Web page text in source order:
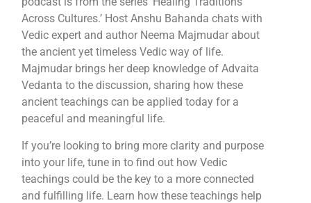
Across Cultures.’ Host Anshu Bahanda chats with
Vedic expert and author Neema Majmudar about
the ancient yet timeless Vedic way of life.
Majmudar brings her deep knowledge of Advaita
Vedanta to the discussion, sharing how these
ancient teachings can be applied today for a
peaceful and meaningful life.
If you’re looking to bring more clarity and purpose
into your life, tune in to find out how Vedic
teachings could be the key to a more connected
and fulfilling life. Learn how these teachings help